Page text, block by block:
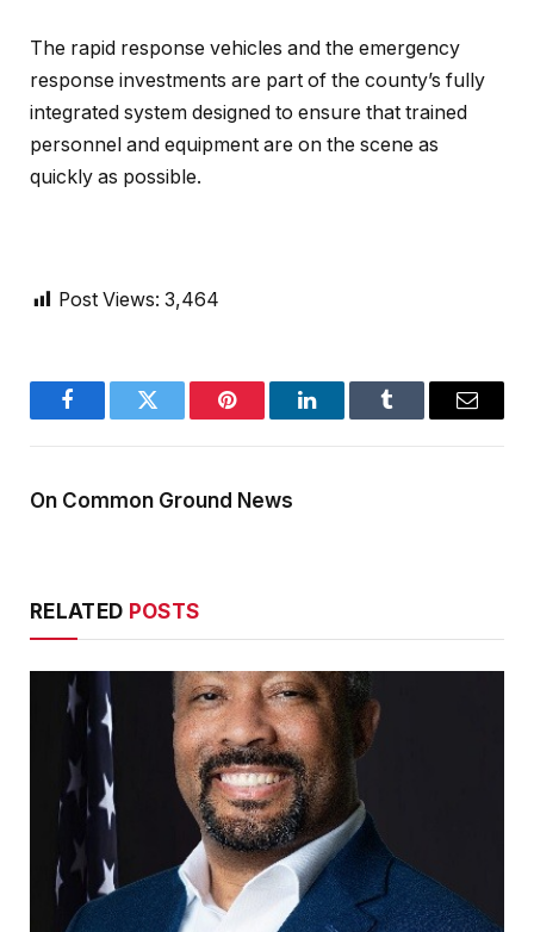
The rapid response vehicles and the emergency
response investments are part of the county’s fully
integrated system designed to ensure that trained
personnel and equipment are on the scene as
quickly as possible.
Post Views: 3,464
FacebookTwitter Pinterest LinkedInTumblr Email
On Common Ground News
RELATED POSTS